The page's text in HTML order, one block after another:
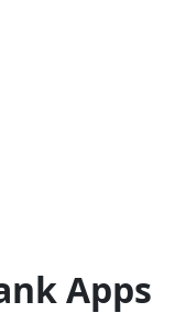
Apps